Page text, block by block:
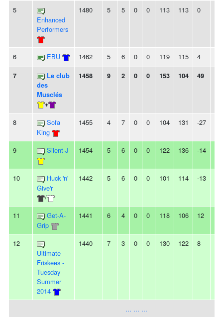
5
Enhanced
Performers
1480 5 5 0 0 113 113 0
6 EBU 1462 5 6 0 0 119 115 4
7
Le club
des
Musclés
+
1458 9 2 0 0 153 104 49
8
Sofa
King
1455 4 7 0 0 104 131 -27
9 Silent-J 1454 5 6 0 0 122 136 -14
10
Huck 'n'
Give'r
/
1442 5 6 0 0 101 114 -13
11
Get-A-
Grip
1441 6 4 0 0 118 106 12
12
Ultimate
Friskees -
Tuesday
Summer
2014
1440 7 3 0 0 130 122 8
... ... ...